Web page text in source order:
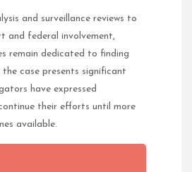
and surveillance reviews to
and federal involvement,
remain dedicated to finding
the case presents significant
have expressed
their efforts until more
available.